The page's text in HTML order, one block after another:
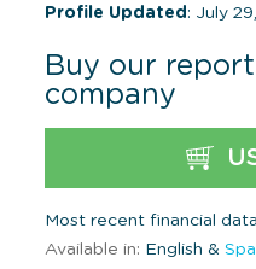
Profile Updated : July
Buy our
company
Most recent financial
Available in: English &